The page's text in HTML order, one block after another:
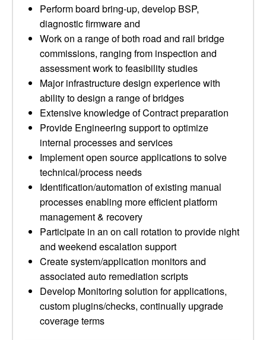
Perform board bring-up, develop BSP,
diagnostic firmware and
Work on a range of both road and rail bridge
commissions, ranging from inspection and
assessment work to feasibility studies
Major infrastructure design experience with
ability to design a range of bridges
Extensive knowledge of Contract preparation
Provide Engineering support to optimize
internal processes and services
Implement open source applications to solve
technical/process needs
Identification/automation of existing manual
processes enabling more efficient platform
management & recovery
Participate in an on call rotation to provide night
and weekend escalation support
Create system/application monitors and
associated auto remediation scripts
Develop Monitoring solution for applications,
custom plugins/checks, continually upgrade
coverage terms